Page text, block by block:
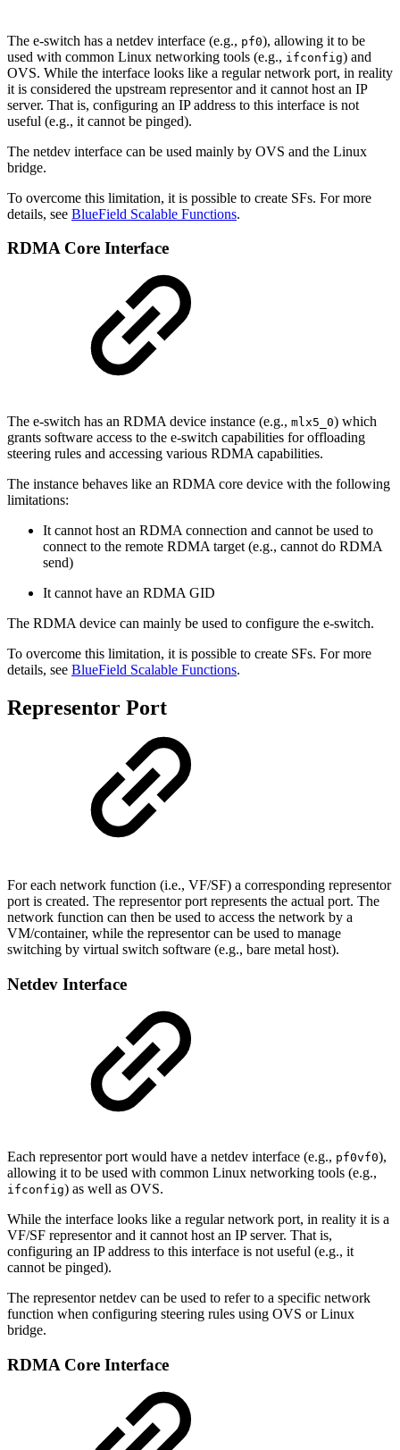
The e-switch has a netdev interface (e.g., pf0), allowing it to be
used with common Linux networking tools (e.g., ifconfig) and
OVS. While the interface looks like a regular network port, in reality
it is considered the upstream representor and it cannot host an IP
server. That is, configuring an IP address to this interface is not
useful (e.g., it cannot be pinged).
The netdev interface can be used mainly by OVS and the Linux
bridge.
To overcome this limitation, it is possible to create SFs. For more
details, see BlueField Scalable Functions.
RDMA Core Interface
The e-switch has an RDMA device instance (e.g., mlx5_0) which
grants software access to the e-switch capabilities for offloading
steering rules and accessing various RDMA capabilities.
The instance behaves like an RDMA core device with the following
limitations:
It cannot host an RDMA connection and cannot be used to
connect to the remote RDMA target (e.g., cannot do RDMA
send)
It cannot have an RDMA GID
The RDMA device can mainly be used to configure the e-switch.
To overcome this limitation, it is possible to create SFs. For more
details, see BlueField Scalable Functions.
Representor Port
For each network function (i.e., VF/SF) a corresponding representor
port is created. The representor port represents the actual port. The
network function can then be used to access the network by a
VM/container, while the representor can be used to manage
switching by virtual switch software (e.g., bare metal host).
Netdev Interface
Each representor port would have a netdev interface (e.g., pf0vf0),
allowing it to be used with common Linux networking tools (e.g.,
ifconfig) as well as OVS.
While the interface looks like a regular network port, in reality it is a
VF/SF representor and it cannot host an IP server. That is,
configuring an IP address to this interface is not useful (e.g., it
cannot be pinged).
The representor netdev can be used to refer to a specific network
function when configuring steering rules using OVS or Linux
bridge.
RDMA Core Interface